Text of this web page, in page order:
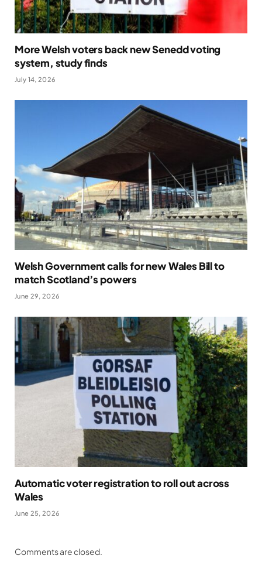
More Welsh voters back new Senedd voting
system, study finds
July 14, 2026
Welsh Government calls for new Wales Bill to
match Scotland’s powers
June 29, 2026
Automatic voter registration to roll out across
Wales
June 25, 2026
Comments are closed.